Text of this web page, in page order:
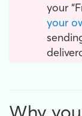
your
your